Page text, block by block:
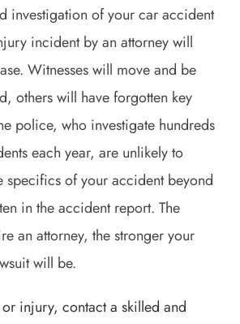
investigation of your car accident
incident by an attorney will
Witnesses will move and be
others will have forgotten key
police, who investigate hundreds
each year, are unlikely to
specifics of your accident beyond
in the accident report. The
an attorney, the stronger your
will be.
injury, contact a skilled and